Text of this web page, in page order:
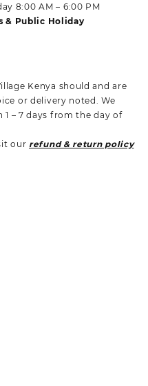
8:00 AM – 6:00 PM
& Public Holiday
Kenya should and are
or delivery noted. We
– 7 days from the day of
our refund & return policy